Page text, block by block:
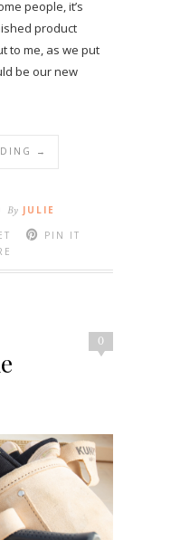
people, it’s
product
to me, as we put
be our new
→
By JULIE
PIN IT
0